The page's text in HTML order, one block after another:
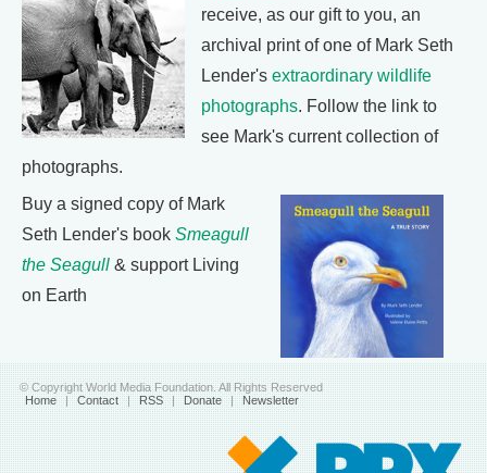
receive, as our gift to you, an
archival print of one of Mark Seth
Lender's extraordinary wildlife
photographs. Follow the link to
see Mark's current collection of
photographs.
Buy a signed copy of Mark
Seth Lender's book Smeagull
the Seagull & support Living
on Earth
© Copyright World Media Foundation. All Rights Reserved
Home | Contact | RSS | Donate | Newsletter